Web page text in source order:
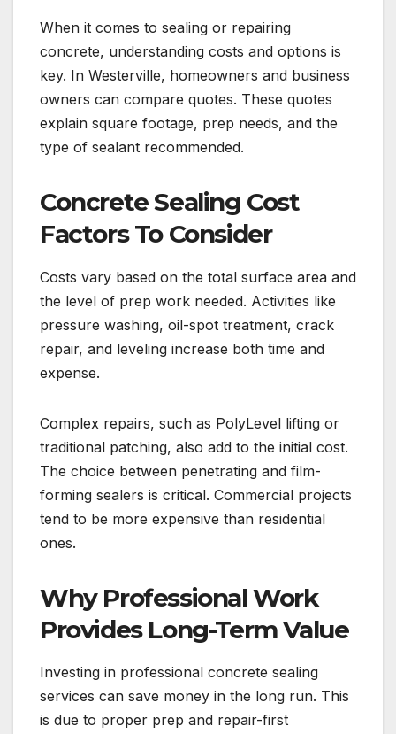
When it comes to sealing or repairing
concrete, understanding costs and options is
key. In Westerville, homeowners and business
owners can compare quotes. These quotes
explain square footage, prep needs, and the
type of sealant recommended.
Concrete Sealing Cost
Factors To Consider
Costs vary based on the total surface area and
the level of prep work needed. Activities like
pressure washing, oil-spot treatment, crack
repair, and leveling increase both time and
expense.
Complex repairs, such as PolyLevel lifting or
traditional patching, also add to the initial cost.
The choice between penetrating and film-
forming sealers is critical. Commercial projects
tend to be more expensive than residential
ones.
Why Professional Work
Provides Long-Term Value
Investing in professional concrete sealing
services can save money in the long run. This
is due to proper prep and repair-first